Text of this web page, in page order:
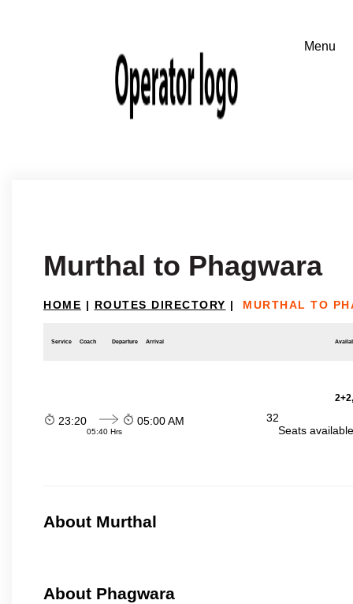
Murthal to Phagwara
HOME | ROUTES DIRECTORY | MURTHAL TO
Service Coach Departure Arrival
23:20
05:40 Hrs
05:00 AM
32
Seats
About Murthal
About Phagwara